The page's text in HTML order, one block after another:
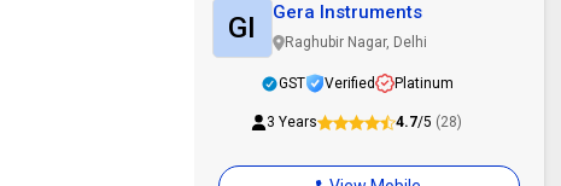
GI Gera Instruments
Raghubir Nagar, Delhi
GST Verified Platinum
3 Years 4.7/5 (28)